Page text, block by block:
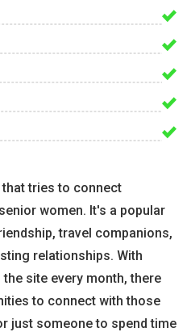
tries to connect
women. It's a popular
travel companions,
relationships. With
site every month, there
to connect with those
just someone to spend time